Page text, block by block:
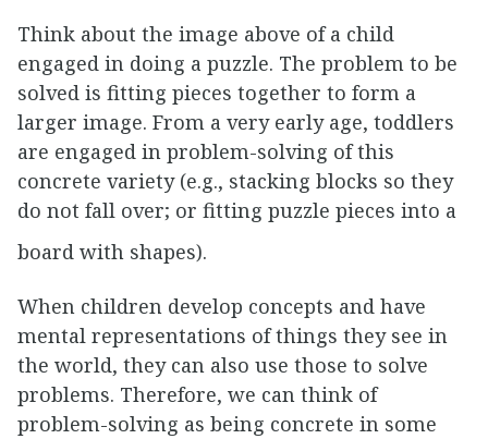
Think about the image above of a child
engaged in doing a puzzle. The problem to be
solved is fitting pieces together to form a
larger image. From a very early age, toddlers
are engaged in problem-solving of this
concrete variety (e.g., stacking blocks so they
do not fall over; or fitting puzzle pieces into a
board with shapes).
When children develop concepts and have
mental representations of things they see in
the world, they can also use those to solve
problems. Therefore, we can think of
problem-solving as being concrete in some